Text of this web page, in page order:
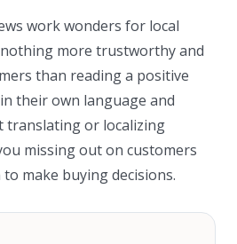
work wonders for local
more trustworthy and
than reading a positive
their own language and
translating or localizing
missing out on customers
make buying decisions.